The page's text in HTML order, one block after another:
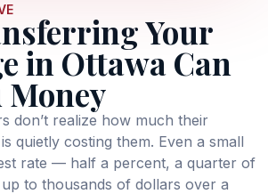
Your
in Ottawa Can
Money
don’t realize how much their
quietly costing them. Even a small
rate — half a percent, a quarter of
to thousands of dollars over a